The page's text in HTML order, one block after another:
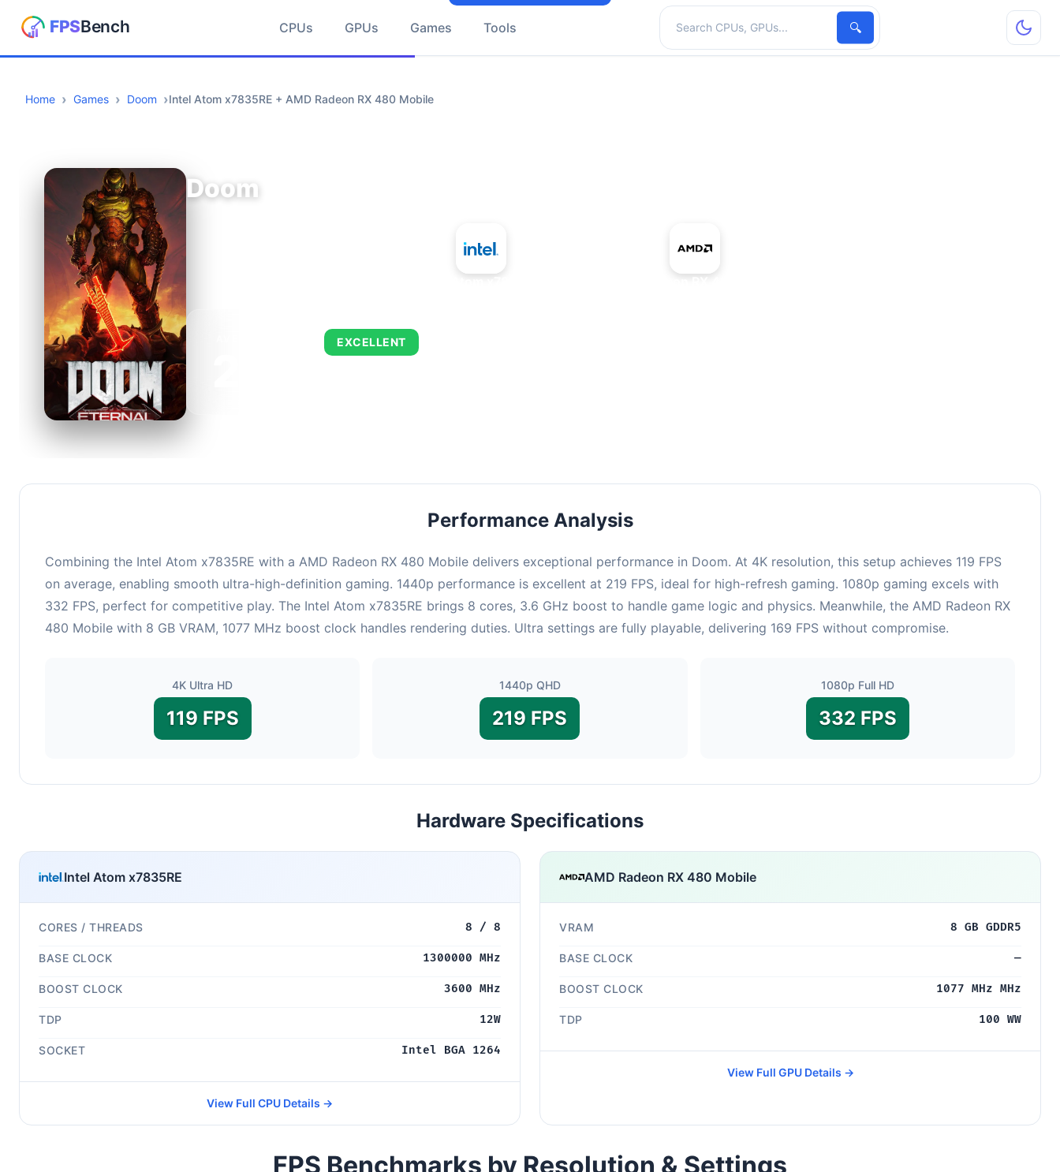
CPUs GPUs Games Tools
Search hardware
🔍
Home Games Doom Intel Atom x7835RE + AMD Radeon RX 480 Mobile
Doom
EXCELLENT
Performance Analysis
Combining the Intel Atom x7835RE with a AMD Radeon RX 480 Mobile delivers exceptional performance in Doom. At 4K resolution, this setup achieves 119 FPS
on average, enabling smooth ultra-high-definition gaming. 1440p performance is excellent at 219 FPS, ideal for high-refresh gaming. 1080p gaming excels with
332 FPS, perfect for competitive play. The Intel Atom x7835RE brings 8 cores, 3.6 GHz boost to handle game logic and physics. Meanwhile, the AMD Radeon RX
480 Mobile with 8 GB VRAM, 1077 MHz boost clock handles rendering duties. Ultra settings are fully playable, delivering 169 FPS without compromise.
4K Ultra HD
119 FPS
1440p QHD
219 FPS
1080p Full HD
332 FPS
Hardware Specifications
Intel Atom x7835RE
CORES / THREADS 8 / 8
BASE CLOCK 1300000 MHz
BOOST CLOCK 3600 MHz
TDP 12W
SOCKET Intel BGA 1264
View Full CPU Details →
AMD Radeon RX 480 Mobile
VRAM 8 GB GDDR5
BASE CLOCK —
BOOST CLOCK 1077 MHz MHz
TDP 100 WW
View Full GPU Details →
FPS Benchmarks by Resolution & Settings